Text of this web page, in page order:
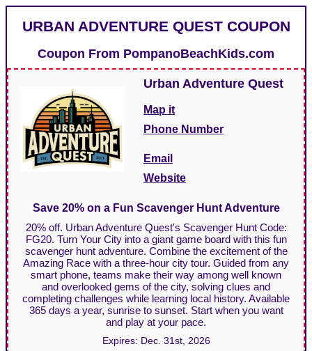
URBAN ADVENTURE QUEST COUPON
Coupon From PompanoBeachKids.com
Urban Adventure Quest
Map it
Phone Number
Email
Website
Save 20% on a Fun Scavenger Hunt Adventure
20% off. Urban Adventure Quest's Scavenger Hunt Code:
FG20. Turn Your City into a giant game board with this fun
scavenger hunt adventure. Combine the excitement of the
Amazing Race with a three-hour city tour. Guided from any
smart phone, teams make their way among well known
and overlooked gems of the city, solving clues and
completing challenges while learning local history. Available
365 days a year, sunrise to sunset. Start when you want
and play at your pace.
Expires: Dec. 31st, 2026